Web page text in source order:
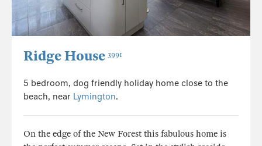
Ridge House 3991
5 bedroom, dog friendly holiday home close to the
beach, near Lymington.
On the edge of the New Forest this fabulous home is